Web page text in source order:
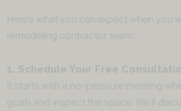
Here’s what you can expect when you
remodeling contractor team:
1. Schedule Your Free
It starts with a no-pressure meeting
goals and inspect the space. We’ll